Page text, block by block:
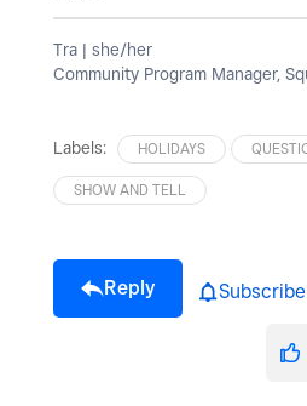
Tra | she/her
Community Program Manager,
Labels: HOLIDAYS
SHOW AND TELL
Reply Subscribe